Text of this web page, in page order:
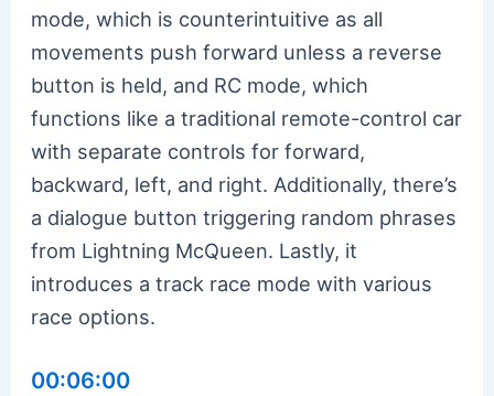
mode, which is counterintuitive as all
movements push forward unless a reverse
button is held, and RC mode, which
functions like a traditional remote-control car
with separate controls for forward,
backward, left, and right. Additionally, there’s
a dialogue button triggering random phrases
from Lightning McQueen. Lastly, it
introduces a track race mode with various
race options.
00:06:00